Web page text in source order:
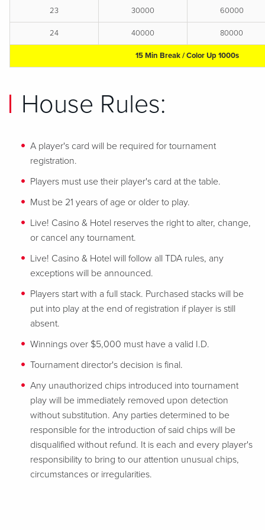
23 30000 60000
24 40000 80000
15 Min Break / Color Up 1000s
House Rules:
A player's card will be required for tournament
registration.
Players must use their player's card at the table.
Must be 21 years of age or older to play.
Live! Casino & Hotel reserves the right to alter, change,
or cancel any tournament.
Live! Casino & Hotel will follow all TDA rules, any
exceptions will be announced.
Players start with a full stack. Purchased stacks will be
put into play at the end of registration if player is still
absent.
Winnings over $5,000 must have a valid I.D.
Tournament director's decision is final.
Any unauthorized chips introduced into tournament
play will be immediately removed upon detection
without substitution. Any parties determined to be
responsible for the introduction of said chips will be
disqualified without refund. It is each and every player's
responsibility to bring to our attention unusual chips,
circumstances or irregularities.